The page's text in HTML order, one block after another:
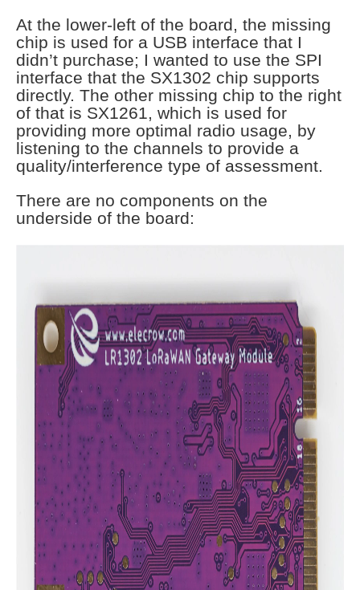
At the lower-left of the board, the missing
chip is used for a USB interface that I
didn’t purchase; I wanted to use the SPI
interface that the SX1302 chip supports
directly. The other missing chip to the right
of that is SX1261, which is used for
providing more optimal radio usage, by
listening to the channels to provide a
quality/interference type of assessment.
There are no components on the
underside of the board: